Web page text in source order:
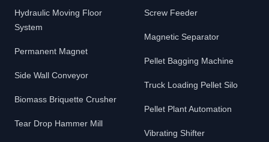
Hydraulic Moving Floor
System
Permanent Magnet
Side Wall Conveyor
Biomass Briquette Crusher
Tear Drop Hammer Mill
Screw Feeder
Magnetic Separator
Pellet Bagging Machine
Truck Loading Pellet Silo
Pellet Plant Automation
Vibrating Shifter